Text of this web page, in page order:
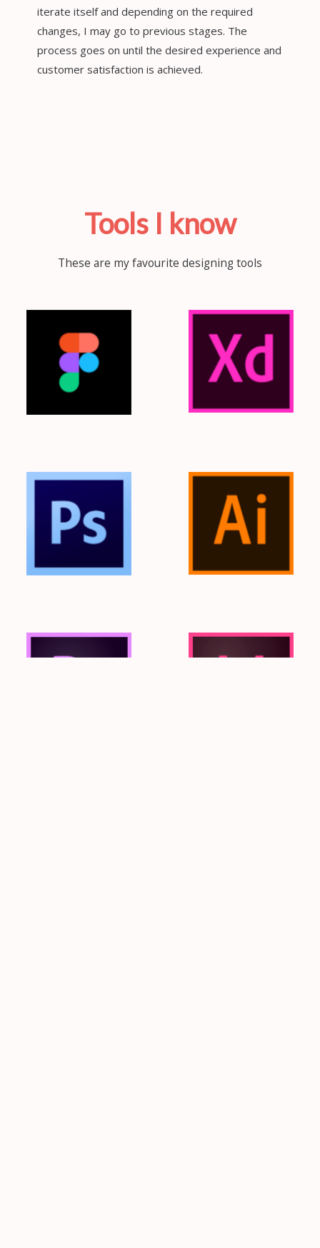
iterate itself and depending on the required
changes, I may go to previous stages. The
process goes on until the desired experience and
customer satisfaction is achieved.
Tools I know
These are my favourite designing tools